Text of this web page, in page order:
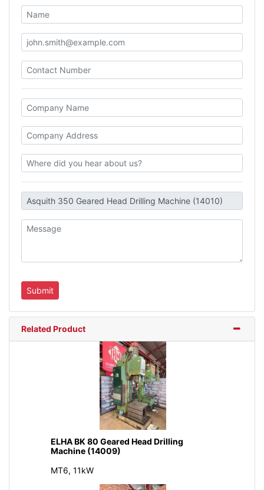
Related Product
ELHA BK 80 Geared Head Drilling
Machine (14009)
MT6, 11kW